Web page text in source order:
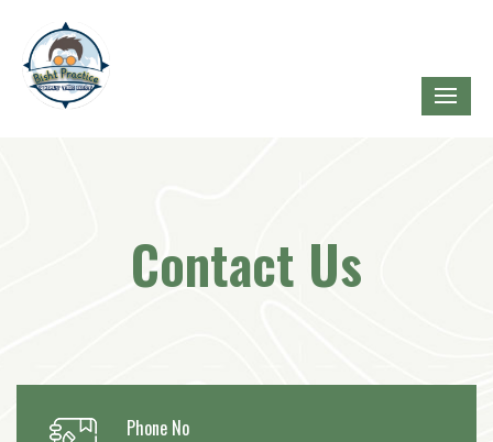
Contact Us
Phone No